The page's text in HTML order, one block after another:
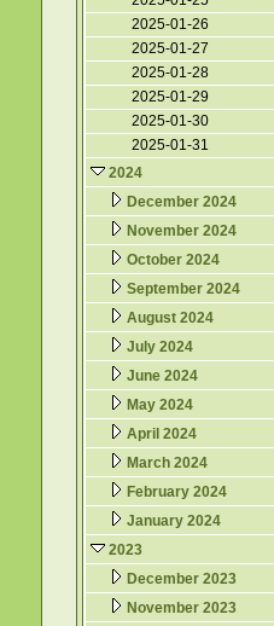
2025-01-26
2025-01-27
2025-01-28
2025-01-29
2025-01-30
2025-01-31
2024
December 2024
November 2024
October 2024
September 2024
August 2024
July 2024
June 2024
May 2024
April 2024
March 2024
February 2024
January 2024
2023
December 2023
November 2023